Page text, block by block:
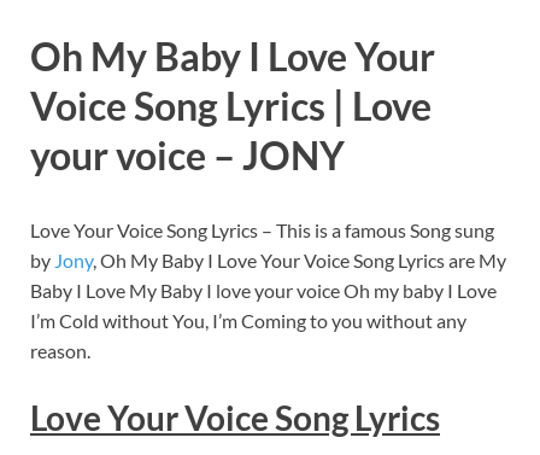
Oh My Baby I Love Your
Voice Song Lyrics | Love
your voice – JONY
Love Your Voice Song Lyrics – This is a famous Song sung
by Jony, Oh My Baby I Love Your Voice Song Lyrics are My
Baby I Love My Baby I love your voice Oh my baby I Love
I’m Cold without You, I’m Coming to you without any
reason.
Love Your Voice Song Lyrics